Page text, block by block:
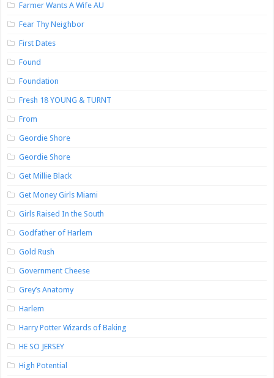
Farmer Wants A Wife AU
Fear Thy Neighbor
First Dates
Found
Foundation
Fresh 18 YOUNG & TURNT
From
Geordie Shore
Geordie Shore
Get Millie Black
Get Money Girls Miami
Girls Raised In the South
Godfather of Harlem
Gold Rush
Government Cheese
Grey’s Anatomy
Harlem
Harry Potter Wizards of Baking
HE SO JERSEY
High Potential